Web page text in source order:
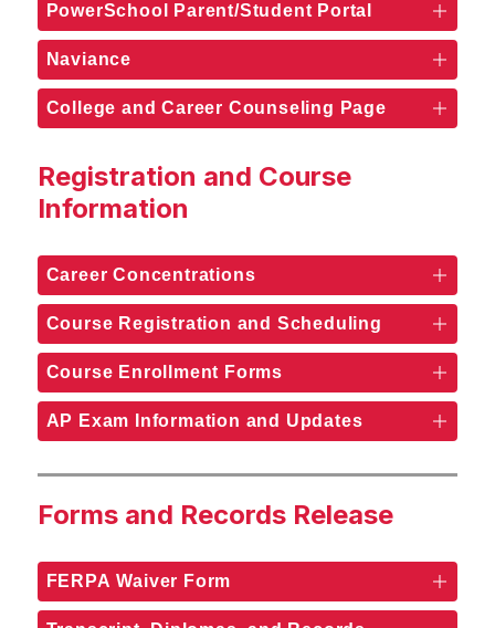
PowerSchool Parent/Student Portal
Naviance
College and Career Counseling Page
Registration and Course
Information
Career Concentrations
Course Registration and Scheduling
Course Enrollment Forms
AP Exam Information and Updates
Forms and Records Release
FERPA Waiver Form